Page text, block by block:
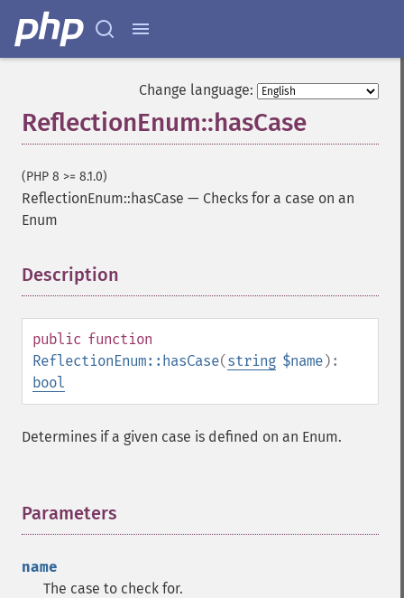
Change language:
ReflectionEnum::hasCase
(PHP 8 >= 8.1.0)
ReflectionEnum::hasCase — Checks for a case on an
Enum
Description
public function
ReflectionEnum::hasCase(string $name):
bool
Determines if a given case is defined on an Enum.
Parameters
name
The case to check for.